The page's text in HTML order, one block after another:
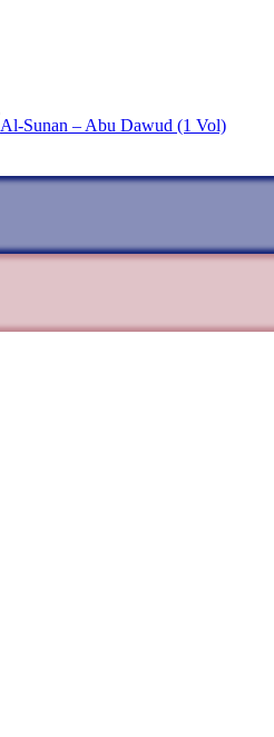
Al-Sunan – Abu Dawud (1 Vol)